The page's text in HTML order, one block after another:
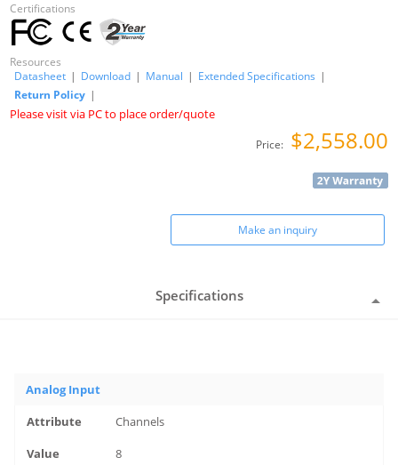
Certifications
Resources
Datasheet | Download | Manual | Extended Specifications |
Return Policy |
Please visit via PC to place order/quote
Price: $2,558.00
Make an inquiry
Specifications
Analog Input
Channels
8